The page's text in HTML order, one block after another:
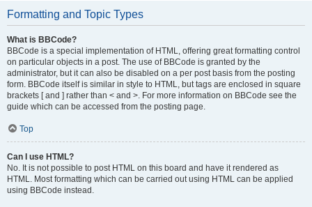
Formatting and Topic Types
What is BBCode?
BBCode is a special implementation of HTML, offering great formatting control
on particular objects in a post. The use of BBCode is granted by the
administrator, but it can also be disabled on a per post basis from the posting
form. BBCode itself is similar in style to HTML, but tags are enclosed in square
brackets [ and ] rather than < and >. For more information on BBCode see the
guide which can be accessed from the posting page.
Top
Can I use HTML?
No. It is not possible to post HTML on this board and have it rendered as
HTML. Most formatting which can be carried out using HTML can be applied
using BBCode instead.